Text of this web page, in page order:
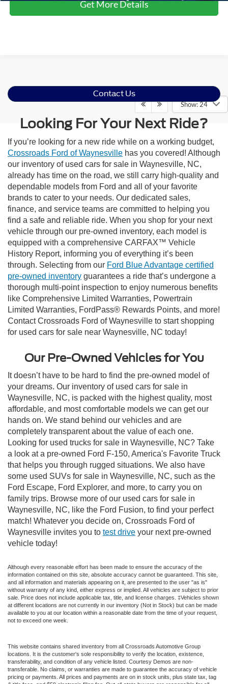
Get More Details
Show: 24
Contact Us
Looking For Your Next Ride?
If you’re looking for a new ride while on a working budget,
Crossroads Ford of Waynesville has you covered! Although
our inventory of used cars for sale in Waynesville, NC,
already has time on the road, we still carry high-quality and
dependable models from Ford and all of your favorite
brands to cater to your needs. Our dedicated sales,
finance, and service teams are committed to helping you
find a safe and reliable ride. When you shop for your next
vehicle through our pre-owned inventory, each model is
equipped with a comprehensive CARFAX™ Vehicle
History Report, informing you of everything it’s been
through. Selecting from our Ford Blue Advantage certified
pre-owned inventory guarantees a ride that’s undergone a
thorough multi-point inspection to enjoy numerous benefits
like Comprehensive Limited Warranties, Powertrain
Limited Warranties, FordPass® Rewards Points, and more!
Contact Crossroads Ford of Waynesville to start shopping
for used cars for sale near Waynesville, NC today!
Our Pre-Owned Vehicles for You
It doesn’t have to be hard to find the pre-owned model of
your dreams. Our inventory of used cars for sale in
Waynesville, NC, is packed with the highest quality, most
affordable, and most comfortable models we can get our
hands on. We stand behind our vehicles and are
completely transparent about the value of each one.
Looking for used trucks for sale in Waynesville, NC? Take
a look at a pre-owned Ford F-150, America's Favorite Truck
that helps you through rugged situations. We also have
some used SUVs for sale in Waynesville, NC, such as the
Ford Escape, Ford Explorer, and more, to carry you on
family trips. Browse more of our used cars for sale in
Waynesville, NC, like the Ford Fusion, to find your perfect
match! Whatever you decide on, Crossroads Ford of
Waynesville invites you to test drive your next pre-owned
vehicle today!
Although every reasonable effort has been made to ensure the accuracy of the
information contained on this site, absolute accuracy cannot be guaranteed. This site,
and all information and materials appearing on it, are presented to the user "as is"
without warranty of any kind, either express or implied. All vehicles are subject to prior
sale. Price does not include applicable tax, title, and license charges. ‡Vehicles shown
at different locations are not currently in our inventory (Not in Stock) but can be made
available to you at our location within a reasonable date from the time of your request,
not to exceed one week.
This website contains shared inventory from all Crossroads Automotive Group
locations. It is the customer's sole responsibility to verify the location, existence,
transferability, and condition of any vehicle listed. Courtesy Demos are non-
transferable. No claims, or warranties are made to guarantee the accuracy of vehicle
pricing or payments. All prices and payments are on in stock units, plus state tax, tag